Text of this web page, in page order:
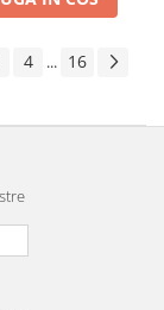
4 ... 16